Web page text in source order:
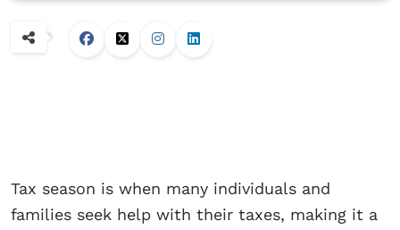
Tax season is when many individuals and
families seek help with their taxes, making it a